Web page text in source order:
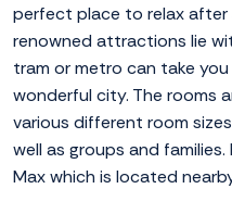
perfect place to relax
renowned attractions lie
tram or metro can take
wonderful city. The rooms
various different room
well as groups and
Max which is located